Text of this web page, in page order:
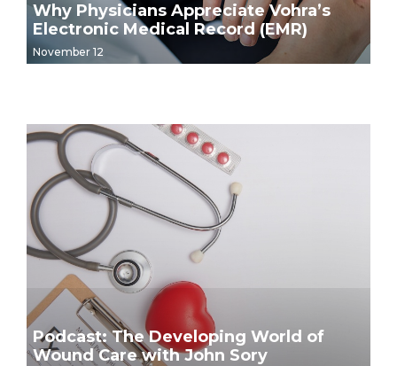
Why Physicians Appreciate Vohra’s
Electronic Medical Record (EMR)
November 12
Podcast: The Developing World of
Wound Care with John Sory